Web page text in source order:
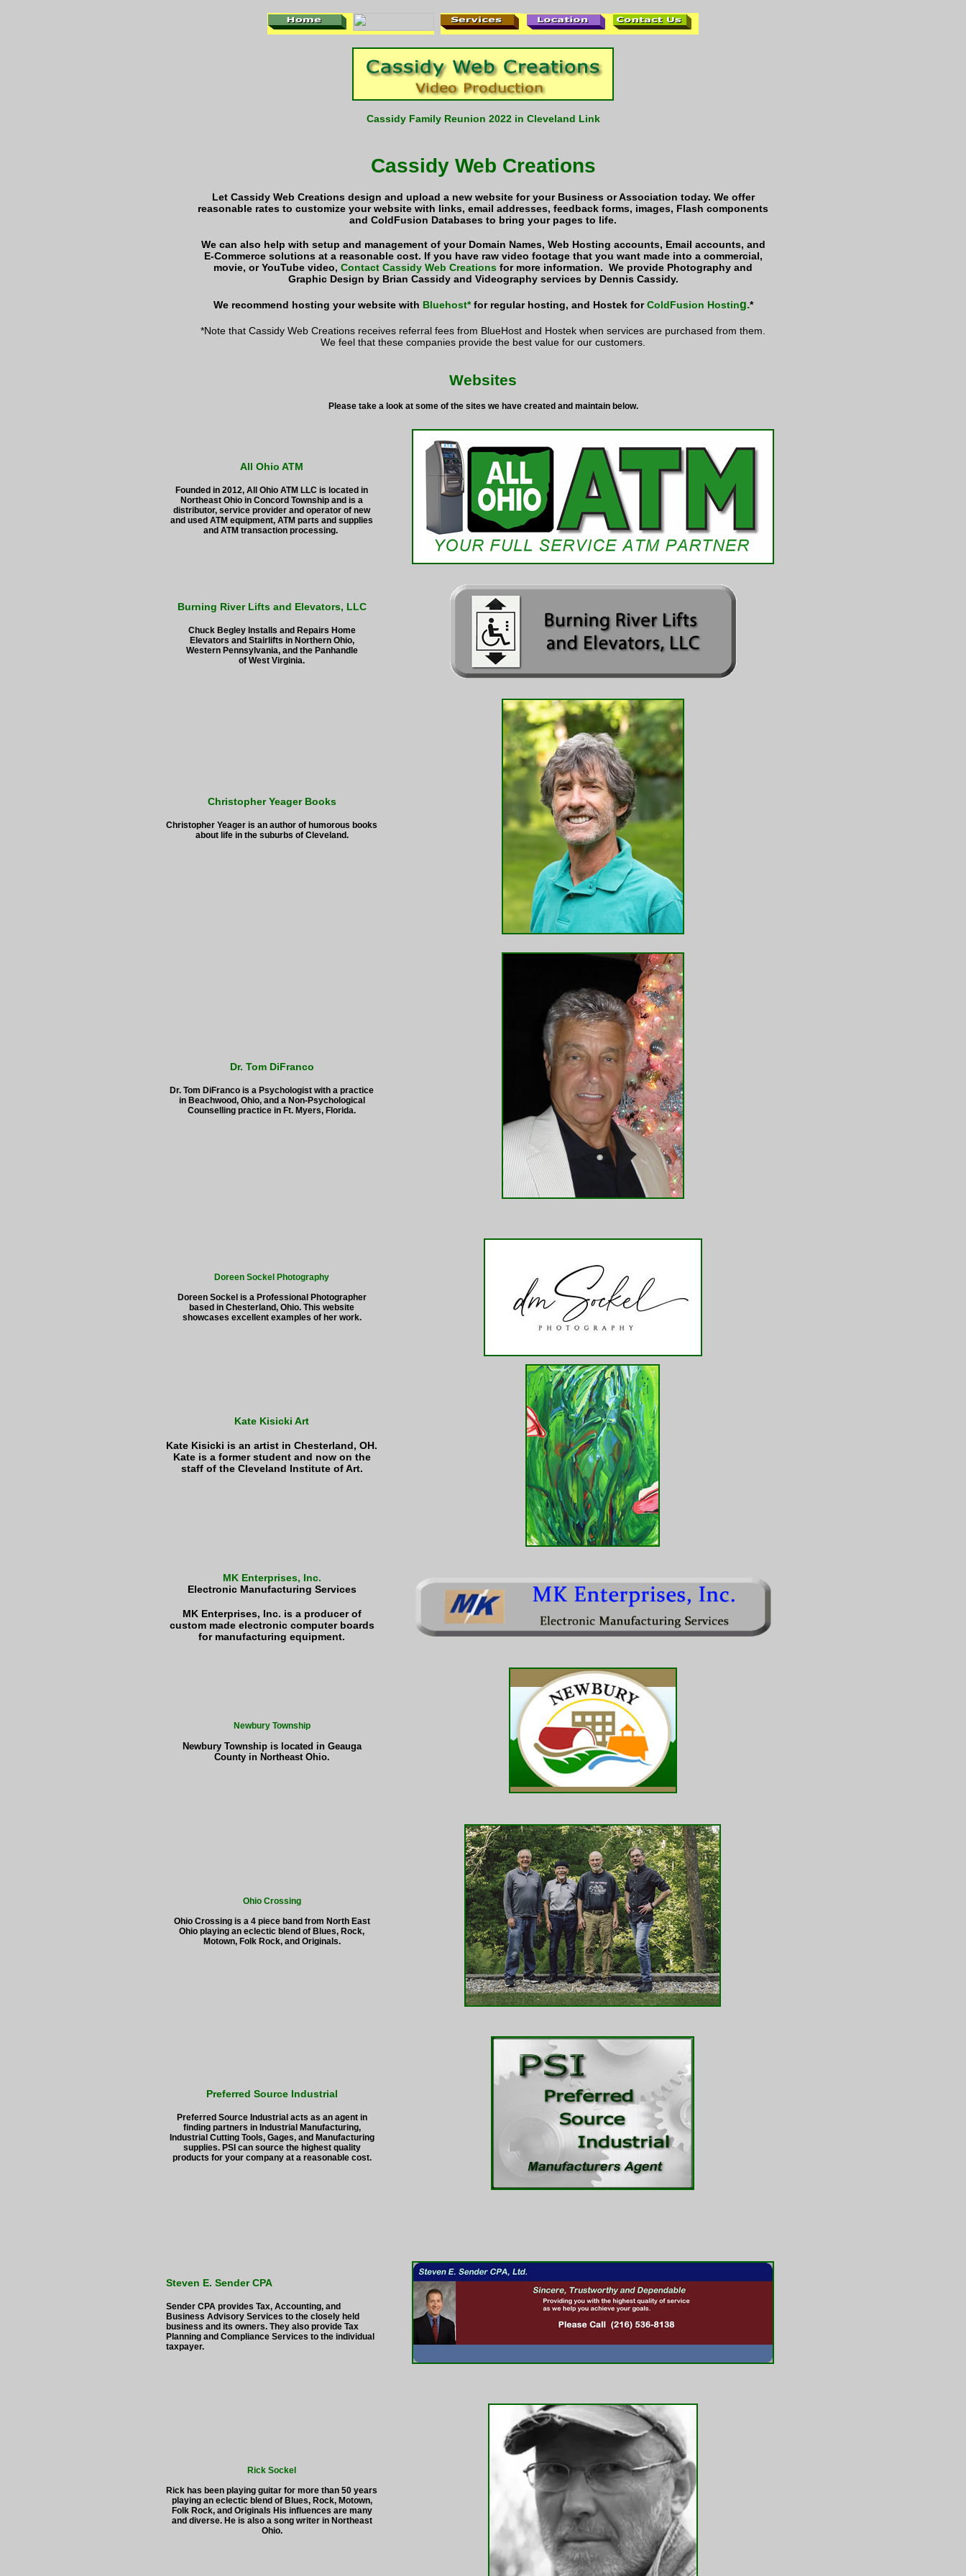
Cassidy Family Reunion 2022 in Cleveland Link
Cassidy Web Creations
Let Cassidy Web Creations design and upload a new website for your Business or Association today. We offer
reasonable rates to customize your website with links, email addresses, feedback forms, images, Flash components
and ColdFusion Databases to bring your pages to life.
We can also help with setup and management of your Domain Names, Web Hosting accounts, Email accounts, and
E-Commerce solutions at a reasonable cost. If you have raw video footage that you want made into a commercial,
movie, or YouTube video, Contact Cassidy Web Creations for more information. We provide Photography and
Graphic Design by Brian Cassidy and Videography services by Dennis Cassidy.
We recommend hosting your website with Bluehost*for regular hosting, and Hostek forColdFusion Hosting.*
*Note that Cassidy Web Creations receives referral fees from BlueHost and Hostek when services are purchased from them.
We feel that these companies provide the best value for our customers.
Websites
Please take a look at some of the sites we have created and maintain below.
All Ohio ATM
Founded in 2012, All Ohio ATM LLC is located in
Northeast Ohio in Concord Township and is a
distributor, service provider and operator of new
and used ATM equipment, ATM parts and supplies
and ATM transaction processing.
Burning River Lifts and Elevators, LLC
Chuck Begley Installs and Repairs Home
Elevators and Stairlifts in Northern Ohio,
Western Pennsylvania, and the Panhandle
of West Virginia.
Christopher Yeager Books
Christopher Yeager is an author of humorous books
about life in the suburbs of Cleveland.
Dr. Tom DiFranco
Dr. Tom DiFranco is a Psychologist with a practice
in Beachwood, Ohio, and a Non-Psychological
Counselling practice in Ft. Myers, Florida.
Doreen Sockel Photography
Doreen Sockel is a Professional Photographer
based in Chesterland, Ohio. This website
showcases excellent examples of her work.
Kate Kisicki Art
Kate Kisicki is an artist in Chesterland, OH.
Kate is a former student and now on the
staff of the Cleveland Institute of Art.
MK Enterprises, Inc.
Electronic Manufacturing Services
MK Enterprises, Inc. is a producer of
custom made electronic computer boards
for manufacturing equipment.
Newbury Township
Newbury Township is located in Geauga
County in Northeast Ohio.
Ohio Crossing
Ohio Crossing is a 4 piece band from North East
Ohio playing an eclectic blend of Blues, Rock,
Motown, Folk Rock, and Originals.
Preferred Source Industrial
Preferred Source Industrial acts as an agent in
finding partners in Industrial Manufacturing,
Industrial Cutting Tools, Gages, and Manufacturing
supplies. PSI can source the highest quality
products for your company at a reasonable cost.
Steven E. Sender CPA
Sender CPA provides Tax, Accounting, and
Business Advisory Services to the closely held
business and its owners. They also provide Tax
Planning and Compliance Services to the individual
taxpayer.
Rick Sockel
Rick has been playing guitar for more than 50 years
playing an eclectic blend of Blues, Rock, Motown,
Folk Rock, and Originals His influences are many
and diverse. He is also a song writer in Northeast
Ohio.